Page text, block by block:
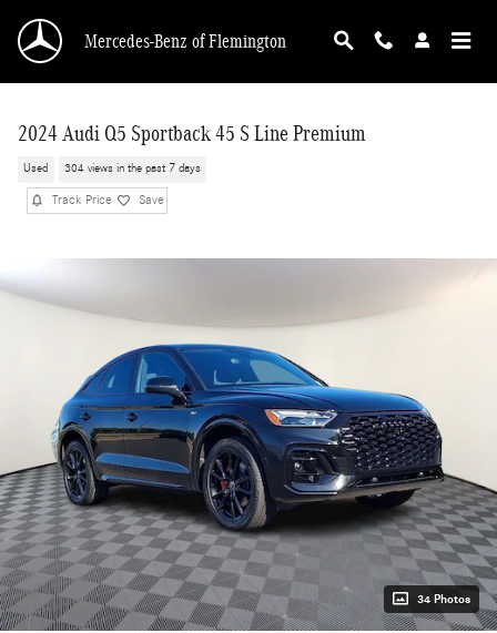
Mercedes-Benz of Flemington
2024 Audi Q5 Sportback 45 S Line Premium
Used 304 views in the past 7 days
Track Price Save
34 Photos